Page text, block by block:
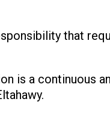
that
is a continuous